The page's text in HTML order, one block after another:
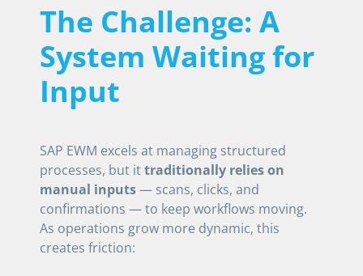
The Challenge: A
System Waiting for
Input
SAP EWM excels at managing structured
processes, but ittraditionally relies on
manual inputs— scans, clicks, and
confirmations — to keep workflows moving.
As operations grow more dynamic, this
creates friction: